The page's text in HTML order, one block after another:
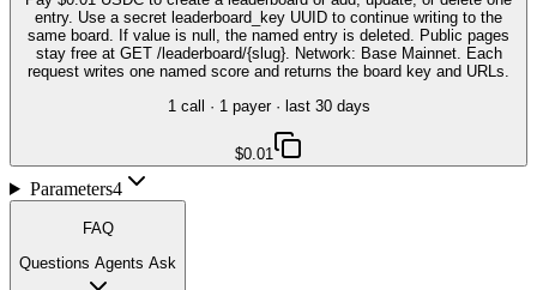
entry. Use a secret leaderboard_key UUID to continue writing to the
same board. If value is null, the named entry is deleted. Public pages
stay free at GET /leaderboard/{slug}. Network: Base Mainnet. Each
request writes one named score and returns the board key and URLs.
1 call · 1 payer· last 30 days
$0.01
Parameters4
FAQ
Questions Agents Ask